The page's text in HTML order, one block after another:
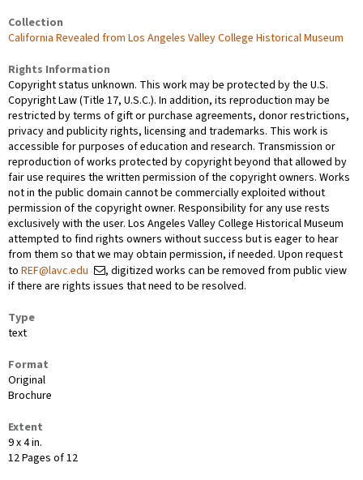
Collection
California Revealed from Los Angeles Valley College Historical Museum
Rights Information
Copyright status unknown. This work may be protected by the U.S.
Copyright Law (Title 17, U.S.C.). In addition, its reproduction may be
restricted by terms of gift or purchase agreements, donor restrictions,
privacy and publicity rights, licensing and trademarks. This work is
accessible for purposes of education and research. Transmission or
reproduction of works protected by copyright beyond that allowed by
fair use requires the written permission of the copyright owners. Works
not in the public domain cannot be commercially exploited without
permission of the copyright owner. Responsibility for any use rests
exclusively with the user. Los Angeles Valley College Historical Museum
attempted to find rights owners without success but is eager to hear
from them so that we may obtain permission, if needed. Upon request
to REF@lavc.edu
, digitized works can be removed from public view
if there are rights issues that need to be resolved.
Type
text
Format
Original
Brochure
Extent
9 x 4 in.
12 Pages of 12